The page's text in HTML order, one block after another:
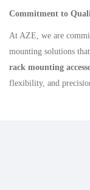
Commitment to
At AZE, we are
mounting solutions
rack mounting
flexibility, and